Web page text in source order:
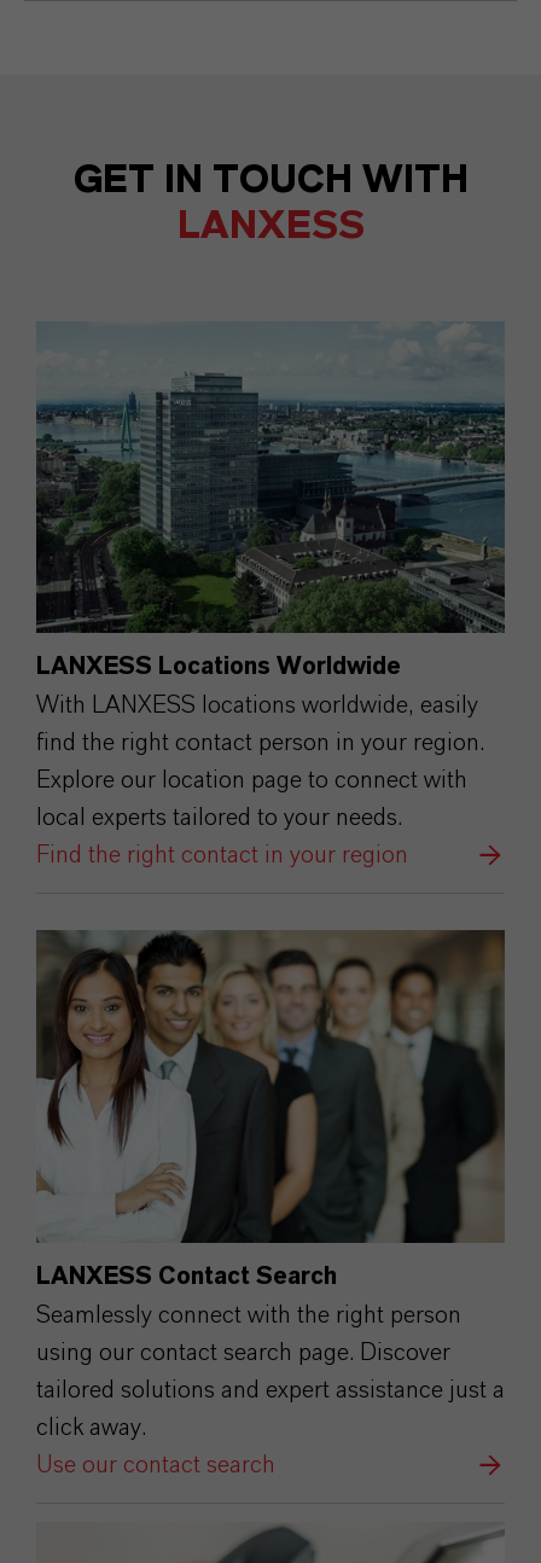
GET IN TOUCH WITH
LANXESS
LANXESS Locations Worldwide
With LANXESS locations worldwide, easily
find the right contact person in your region.
Explore our location page to connect with
local experts tailored to your needs.
Find the right contact in your region
LANXESS Contact Search
Seamlessly connect with the right person
using our contact search page. Discover
tailored solutions and expert assistance just a
click away.
Use our contact search